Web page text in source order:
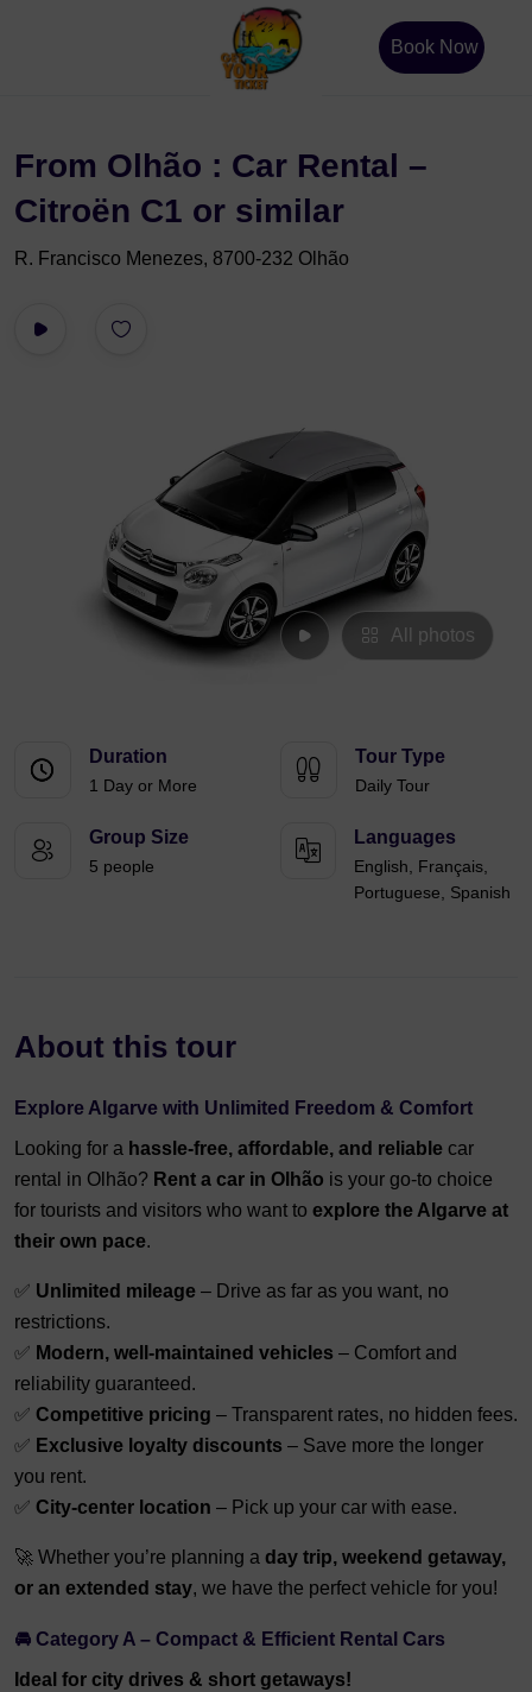
Book Now
From Olhão : Car Rental –
Citroën C1 or similar
R. Francisco Menezes, 8700-232 Olhão
All photos
Duration
1 Day or More
Tour Type
Daily Tour
Group Size
5 people
Languages
English, Français,
Portuguese, Spanish
About this tour
Explore Algarve with Unlimited Freedom & Comfort
Looking for a hassle-free, affordable, and reliable car
rental in Olhão? Rent a car in Olhão is your go-to choice
for tourists and visitors who want to explore the Algarve at
their own pace.
✅ Unlimited mileage – Drive as far as you want, no
restrictions.
✅ Modern, well-maintained vehicles – Comfort and
reliability guaranteed.
✅ Competitive pricing – Transparent rates, no hidden fees.
✅ Exclusive loyalty discounts – Save more the longer
you rent.
✅ City-center location – Pick up your car with ease.
🚀 Whether you’re planning a day trip, weekend getaway,
or an extended stay, we have the perfect vehicle for you!
🚘 Category A – Compact & Efficient Rental Cars
Ideal for city drives & short getaways!